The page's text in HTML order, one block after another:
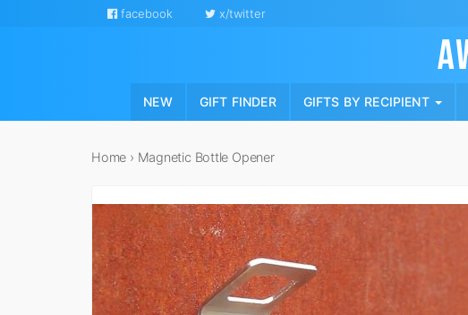
facebook x/twitter
NEW GIFT FINDER GIFTS BY RECIPIENT
Home › Magnetic Bottle Opener